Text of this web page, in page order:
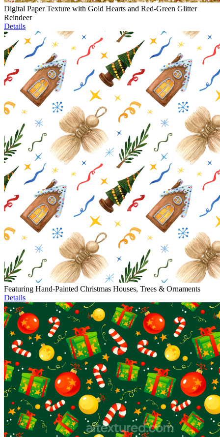
Digital Paper Texture with Gold Hearts and Red-Green Glitter
Reindeer
Details
Featuring Hand-Painted Christmas Houses, Trees & Ornaments
Details